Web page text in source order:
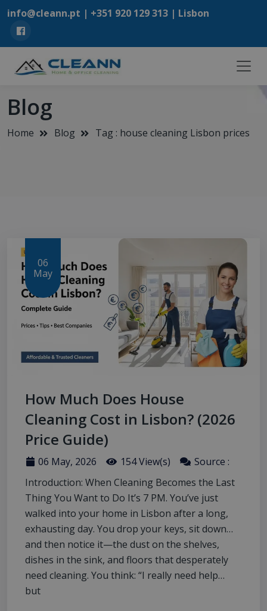
info@cleann.pt | +351 920 129 313 | Lisbon
Blog
Home Blog Tag : house cleaning Lisbon prices
06
May
How Much Does House
Cleaning Cost in Lisbon? (2026
Price Guide)
06 May, 2026 154 View(s)
Source :
Introduction: When Cleaning Becomes the Last
Thing You Want to Do It’s 7 PM. You’ve just
walked into your home in Lisbon after a long,
exhausting day. You drop your keys, sit down…
and then notice it—the dust on the shelves,
dishes in the sink, and floors that desperately
need cleaning. You think: “I really need help…
but